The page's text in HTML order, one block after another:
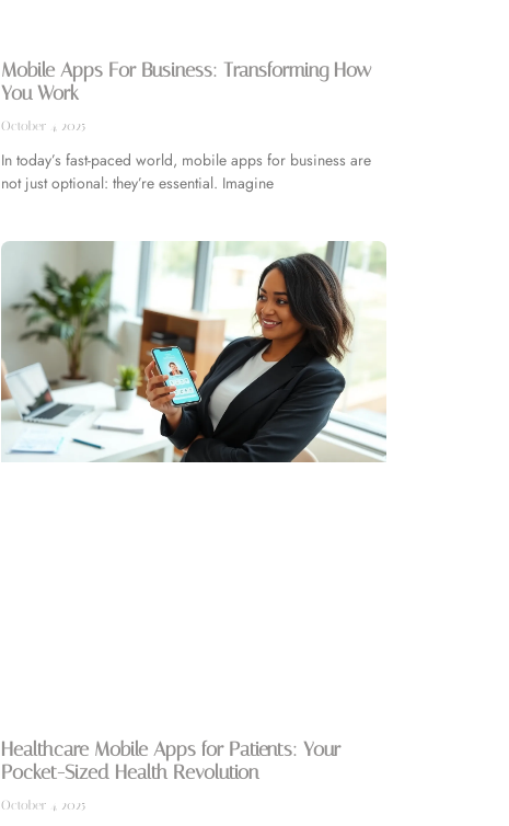
Mobile Apps For Business: Transforming How
You Work
October 4, 2025
In today’s fast-paced world, mobile apps for business are
not just optional: they’re essential. Imagine
Healthcare Mobile Apps for Patients: Your
Pocket-Sized Health Revolution
October 4, 2025